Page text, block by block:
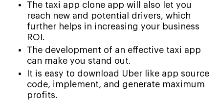
The taxi app clone app will also let you
reach new and potential drivers, which
further helps in increasing your business
ROI.
The development of an effective taxi app
can make you stand out.
It is easy to download Uber like app source
code, implement, and generate maximum
profits.